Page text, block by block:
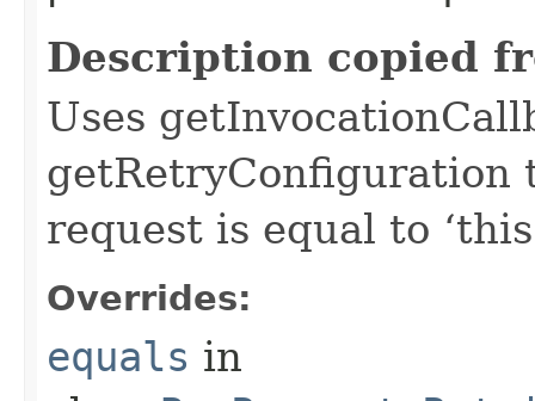
Description copied
Uses
getRetryConfiguration
request is equal to
Overrides:
equals in